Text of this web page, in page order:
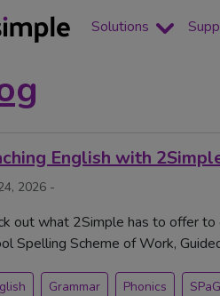
Solutions
English with
2026 -
out what 2Simple has to offer
Spelling Scheme of Work,
Grammar Phonics SPaG